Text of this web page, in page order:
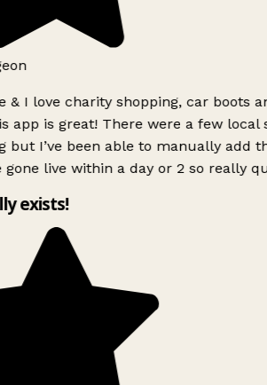
& I love charity shopping, car boots
app is great! There were a few local
but I’ve been able to manually add
gone live within a day or 2 so really
exists!